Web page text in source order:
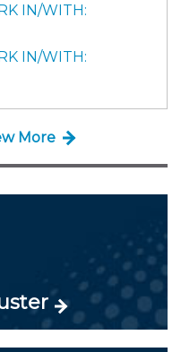
IN/WITH:
IN/WITH:
More